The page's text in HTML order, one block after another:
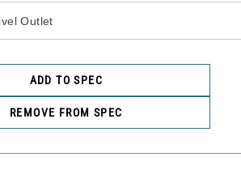
ADD TO SPEC
REMOVE FROM SPEC